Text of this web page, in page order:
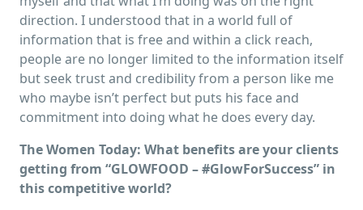
direction. I understood that in a world full of
information that is free and within a click reach,
people are no longer limited to the information itself
but seek trust and credibility from a person like me
who maybe isn’t perfect but puts his face and
commitment into doing what he does every day.
The Women Today: What benefits are your clients
getting from “GLOWFOOD – #GlowForSuccess” in
this competitive world?